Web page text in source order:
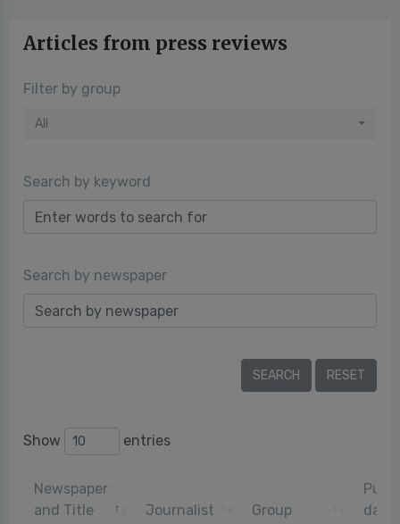
Articles from press reviews
Filter by group
All
Search by keyword
Search by newspaper
Show entries
Newspaper
and Title
Journalist Group
date